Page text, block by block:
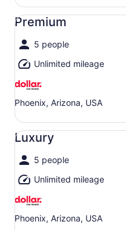
Premium
5 people
Unlimited mileage
Phoenix, Arizona, USA
Premium undefined
Luxury
5 people
Unlimited mileage
Phoenix, Arizona, USA
Luxury undefined